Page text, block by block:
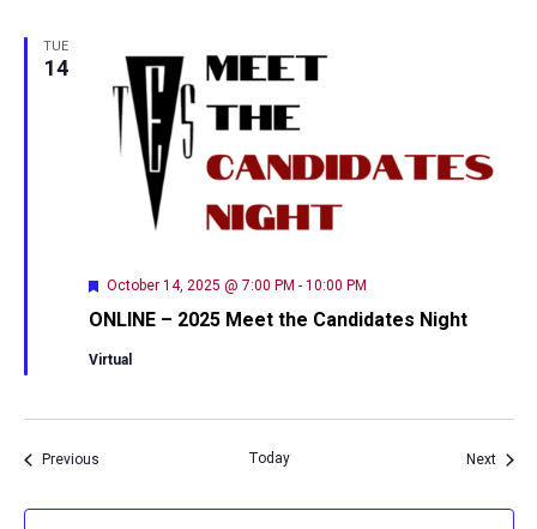
TUE
14
ONLINE – 2025 Meet the Candidates Night
Featured
October 14, 2025 @ 7:00 PM - 10:00 PM
Virtual
PreviousEvents Today Next